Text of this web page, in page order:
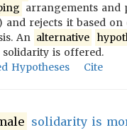
arrangements and
and rejects it based on
An alternative
solidarity is offered.
Hypotheses
Cite
solidarity is